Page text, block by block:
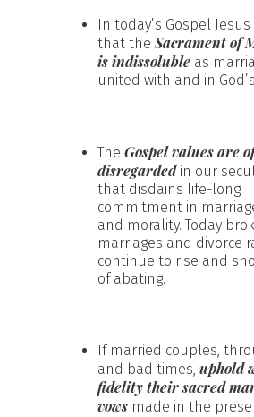
In today’s Gospel
that theSacrament of
is indissoluble as
united with and in
The Gospel values are
disregardedin our
that disdains life-long
commitment in
and morality. Today
marriages and divorce
continue to rise and
of abating.
If married couples,
and bad times, uphold
fidelity their sacred
vows made in the